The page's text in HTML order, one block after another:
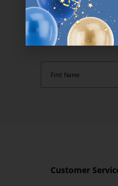
By subscribing you
information about
to receive service
after purchases on
Customer